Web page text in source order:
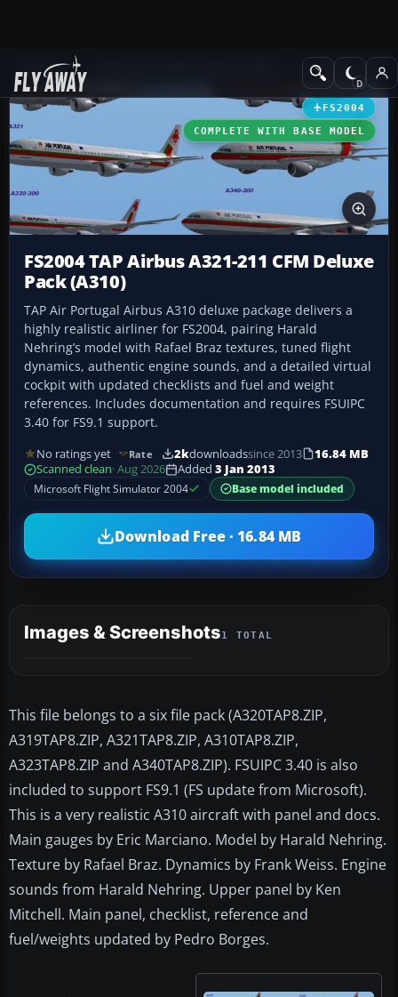
Add-ons Civil Jet Aircraft
FS2004
COMPLETE WITH BASE MODEL
FS2004 TAP Airbus A321-211 CFM Deluxe
Pack (A310)
TAP Air Portugal Airbus A310 deluxe package delivers a
highly realistic airliner for FS2004, pairing Harald
Nehring’s model with Rafael Braz textures, tuned flight
dynamics, authentic engine sounds, and a detailed virtual
cockpit with updated checklists and fuel and weight
references. Includes documentation and requires FSUIPC
3.40 for FS9.1 support.
No ratings yet Rate 2kdownloadssince 2013
16.84 MB
Scanned clean· Aug 2026 Added 3 Jan 2013
Microsoft Flight Simulator 2004
Base model included
Download Free · 16.84 MB
Images & Screenshots1 TOTAL
This file belongs to a six file pack (A320TAP8.ZIP,
A319TAP8.ZIP, A321TAP8.ZIP, A310TAP8.ZIP,
A323TAP8.ZIP and A340TAP8.ZIP). FSUIPC 3.40 is also
included to support FS9.1 (FS update from Microsoft).
This is a very realistic A310 aircraft with panel and docs.
Main gauges by Eric Marciano. Model by Harald Nehring.
Texture by Rafael Braz. Dynamics by Frank Weiss. Engine
sounds from Harald Nehring. Upper panel by Ken
Mitchell. Main panel, checklist, reference and
fuel/weights updated by Pedro Borges.